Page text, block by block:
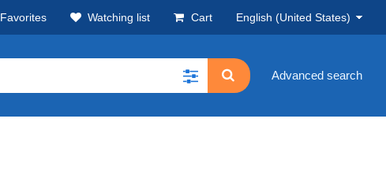
Favorites Watching list Cart English (United States)
Advanced search